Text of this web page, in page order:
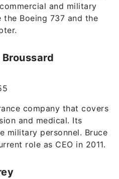
and military
Boeing 737 and the
company that covers
and medical. Its
military personnel. Bruce
role as CEO in 2011.